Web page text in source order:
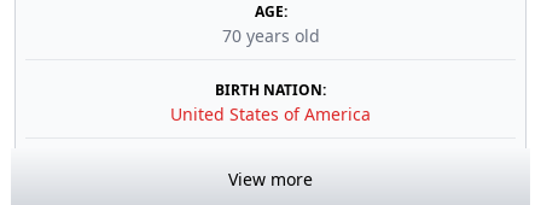
AGE:
70 years old
BIRTH NATION:
United States of America
View more